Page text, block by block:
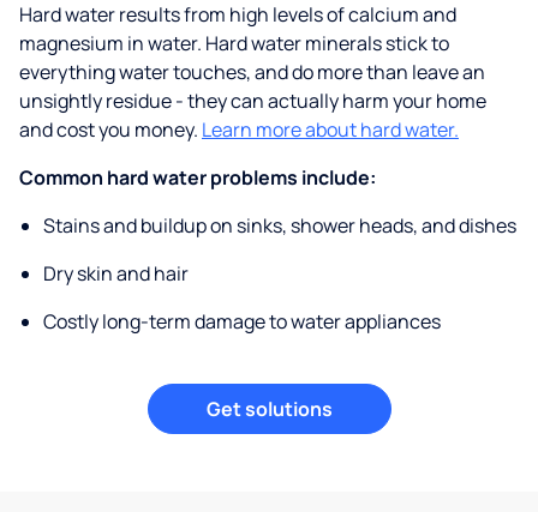
Hard water results from high levels of calcium and
magnesium in water. Hard water minerals stick to
everything water touches, and do more than leave an
unsightly residue - they can actually harm your home
and cost you money. Learn more about hard water.
Common hard water problems include:
Stains and buildup on sinks, shower heads, and dishes
Dry skin and hair
Costly long-term damage to water appliances
Get solutions